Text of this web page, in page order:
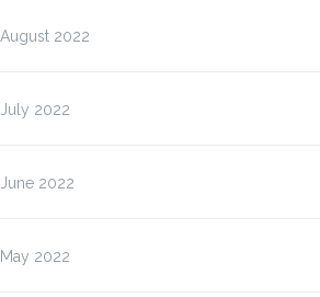
August 2022
July 2022
June 2022
May 2022